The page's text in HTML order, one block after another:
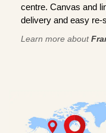
centre. Canvas and
delivery and easy re-
Learn more about